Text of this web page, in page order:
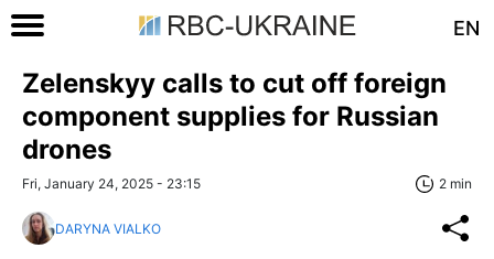
EN
Zelenskyy calls to cut off foreign
component supplies for Russian
drones
Fri, January 24, 2025 - 23:15 2 min
DARYNA VIALKO